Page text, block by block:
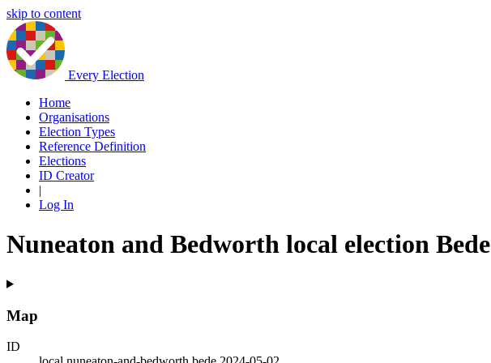
skip to content
Every Election
Home
Organisations
Election Types
Reference Definition
Elections
ID Creator
|
Log In
Nuneaton and Bedworth local election Bede
Map
ID